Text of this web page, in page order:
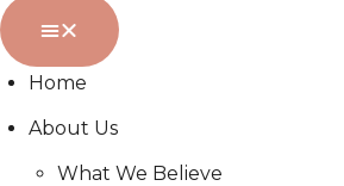
Home
About Us
What We Believe